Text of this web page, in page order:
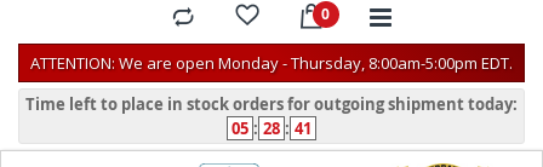
ATTENTION: We are open Monday - Thursday, 8:00am-5:00pm EDT.
Time left to place in stock orders for outgoing shipment today:
05 : 28 : 41